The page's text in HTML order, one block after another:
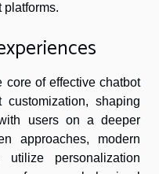
platforms.
core of effective chatbot
shaping
users on a deeper
approaches, modern
utilize personalization